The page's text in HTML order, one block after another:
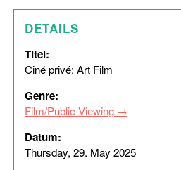
DETAILS
Titel:
Ciné privé: Art Film
Genre:
Film/Public Viewing
Datum:
Thursday, 29. May 2025